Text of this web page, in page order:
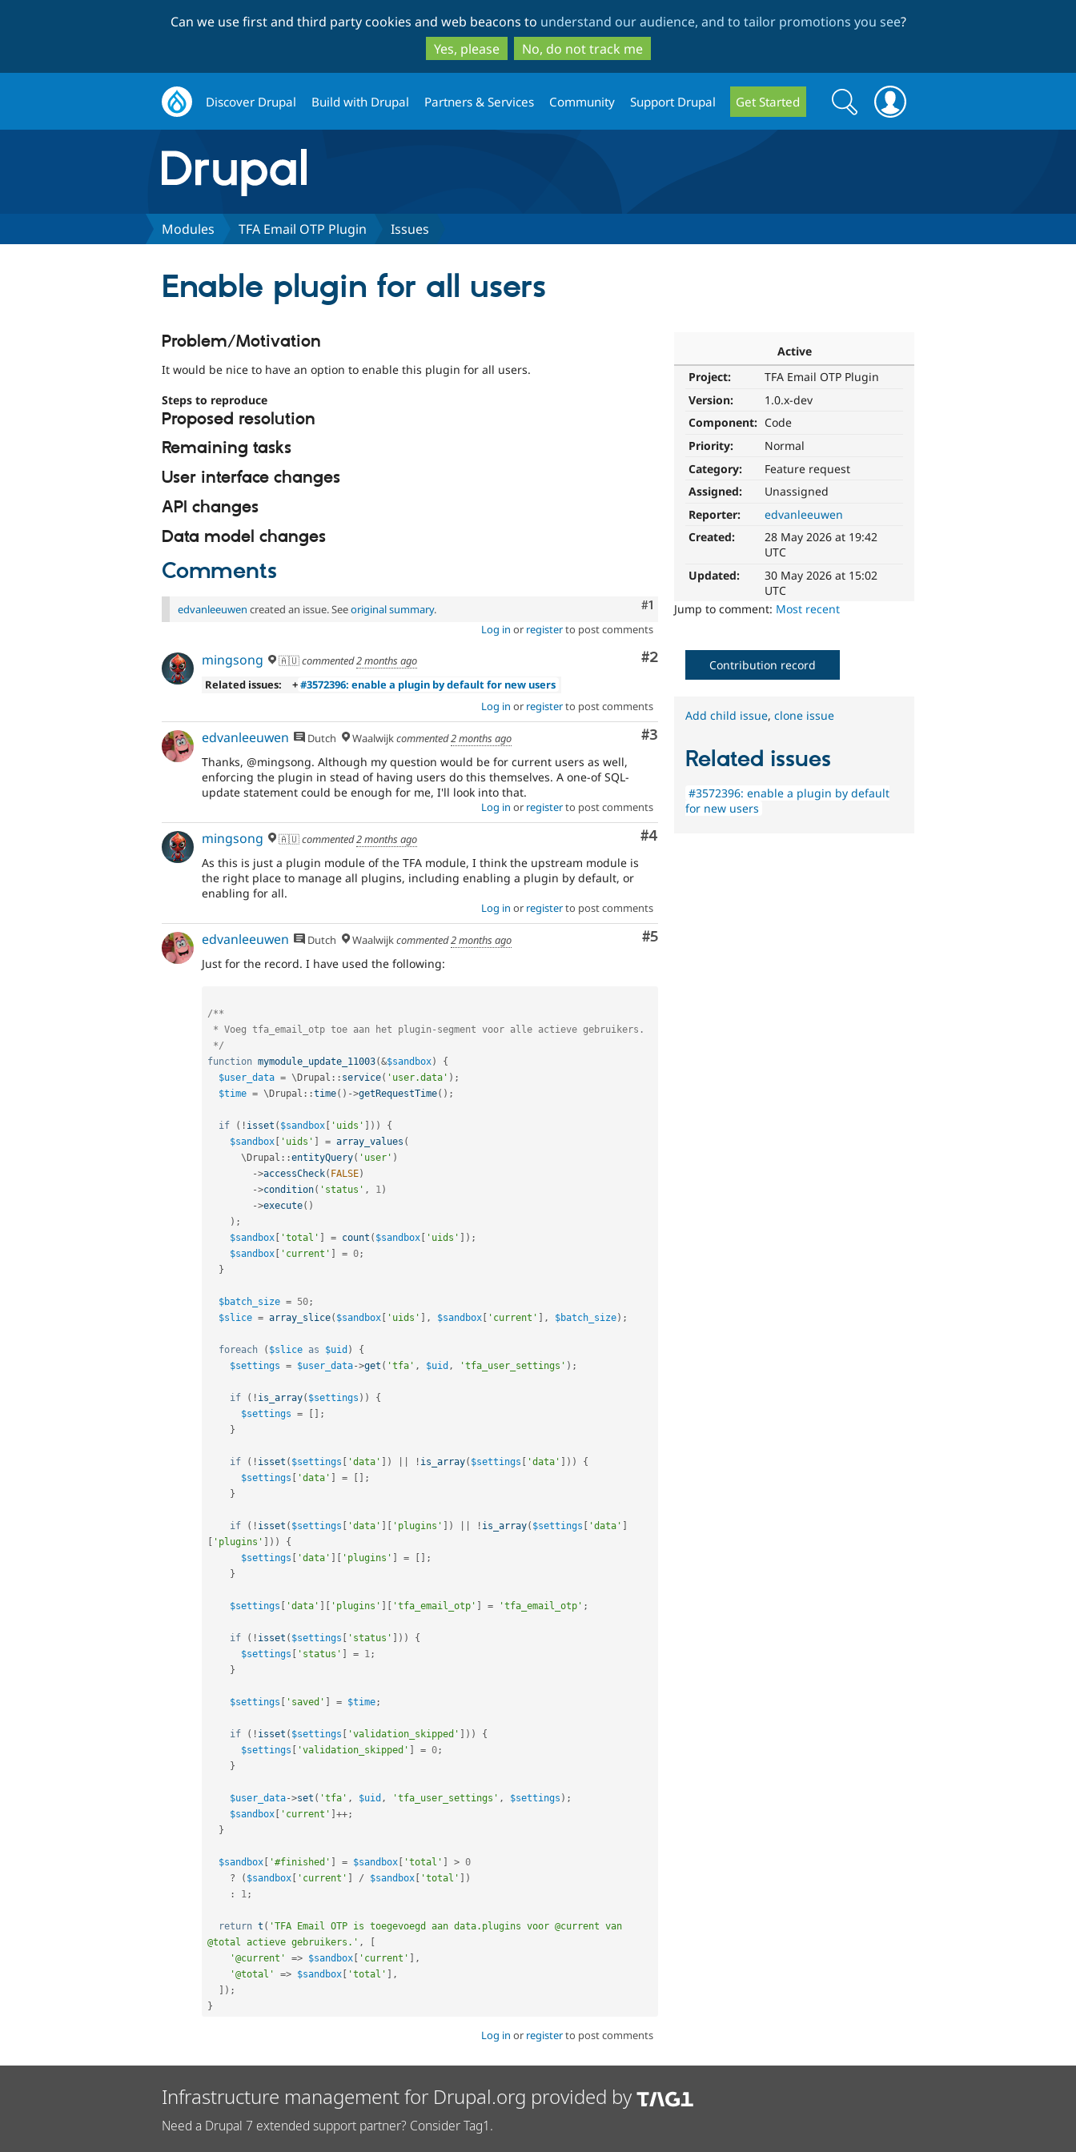
to
main
content
to
search
Can we use first and third party cookies and web beacons to understand our audience, and to tailor promotions you see?
Yes, please
No, do not track me
Discover Drupal Build with Drupal Partners & Services Community Support Drupal Get Started
Search
form
Search
Modules TFA Email OTP Plugin Issues
Enable plugin for all users
Active
Project:
TFA Email OTP Plugin
Version:
1.0.x-dev
Component: Code
Priority:
Normal
Category:
Feature request
Assigned:
Unassigned
Reporter:
edvanleeuwen
Created:
28 May 2026 at 19:42
UTC
Updated:
30 May 2026 at 15:02
UTC
Jump to comment: Most recent
Problem/Motivation
It would be nice to have an option to enable this plugin for all users.
Steps to reproduce
Proposed resolution
Remaining tasks
User interface changes
API changes
Data model changes
Comments
Comment
#1
edvanleeuwen created an issue. Seeoriginal summary.
Log in or registerto post comments
Comment
#2
mingsong 🇦🇺commented2 months ago
Related issues:
+#3572396: enable a plugin by default for new users
Log in or registerto post comments
Comment
#3
edvanleeuwen Dutch Waalwijkcommented2 months ago
Thanks, @mingsong. Although my question would be for current users as well,
enforcing the plugin in stead of having users do this themselves. A one-of SQL-
update statement could be enough for me, I'll look into that.
Log in or registerto post comments
Comment
#4
mingsong 🇦🇺commented2 months ago
As this is just a plugin module of the TFA module, I think the upstream module is
the right place to manage all plugins, including enabling a plugin by default, or
enabling for all.
Log in or registerto post comments
Comment
#5
edvanleeuwen Dutch Waalwijkcommented2 months ago
Just for the record. I have used the following:
/**
*/
function mymodule_update_11003(&$sandbox)
{
$user_data = \Drupal :: service( 'user.data' ) ;
$time = \Drupal ::time( ) ->getRequestTime( ) ;
if ( ! isset ( $sandbox [ 'uids' ] ) )
{
$sandbox [ 'uids' ] = array_values (
      \
Drupal ::entityQuery( 'user' )
->accessCheck( FALSE)
->condition( 'status' , 1 )
->execute( )
) ;
$sandbox [ 'total' ] = count ( $sandbox [ 'uids' ] ) ;
$sandbox [ 'current' ] = 0 ;
}
$batch_size = 50 ;
$slice = array_slice( $sandbox [ 'uids' ] , $sandbox [ 'current' ] , $batch_size) ;
foreach ( $slice as $uid )
{
$settings = $user_data->get ( 'tfa' , $uid , 'tfa_user_settings' ) ;
if ( ! is_array( $settings ) )
{
$settings = [ ] ;
}
if ( ! isset ( $settings [ 'data' ] ) ! is_array( $settings [ 'data' ] ) )
{
$settings [ 'data' ] = [ ] ;
}
if ( ! isset ( $settings [ 'data' ] [ 'plugins' ] ) ! is_array( $settings [ 'data' ]
[ 'plugins' ] ) )
{
$settings [ 'data' ] [ 'plugins' ] = [ ] ;
}
$settings [ 'data' ] [ 'plugins' ] [ 'tfa_email_otp' ] = 'tfa_email_otp' ;
if ( ! isset ( $settings [ 'status' ] ) )
{
$settings [ 'status' ] = 1 ;
}
$settings [ 'saved' ] = $time ;
if ( ! isset ( $settings [ 'validation_skipped' ] ) )
{
$settings [ 'validation_skipped' ] = 0 ;
}
$user_data->set ( 'tfa' , $uid , 'tfa_user_settings' , $settings ) ;
$sandbox [ 'current' ] ++ ;
}
$sandbox [ '#finished' ] = $sandbox [ 'total' ] > 0
?
( $sandbox [ 'current' ] / $sandbox [ 'total' ] )
:
1 ;
return t ( 'TFA Email OTP is toegevoegd aan data.plugins voor @current van
@total actieve gebruikers.' ,
[
'@current'
=> $sandbox [ 'current' ] ,
'@total'
=> $sandbox [ 'total' ] ,
] ) ;
}
Log in or registerto post comments
Contribution record
Add child issue,clone issue
Related issues
#3572396: enable a plugin by default
for new users
Infrastructure management for Drupal.org provided by
Need a Drupal 7 extended support partner? Consider Tag1.